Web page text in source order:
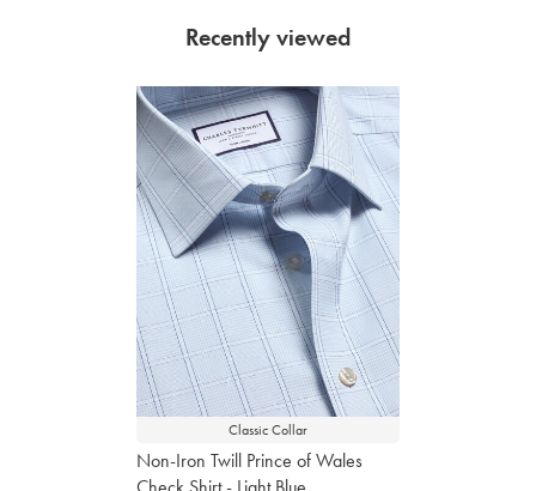
Recently viewed
Classic Collar
Non-Iron Twill Prince of Wales